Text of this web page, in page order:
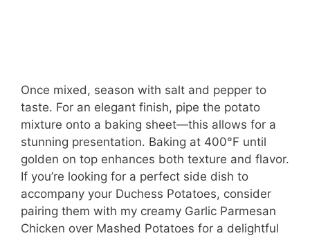
Once mixed, season with salt and pepper to
taste. For an elegant finish, pipe the potato
mixture onto a baking sheet—this allows for a
stunning presentation. Baking at 400°F until
golden on top enhances both texture and flavor.
If you’re looking for a perfect side dish to
accompany your Duchess Potatoes, consider
pairing them with my creamy Garlic Parmesan
Chicken over Mashed Potatoes for a delightful